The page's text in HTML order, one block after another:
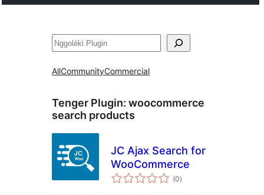
Nggoléki
AllCommunityCommercial
Tenger Plugin: woocommerce
search products
JC Ajax Search for
WooCommerce
(0total
ratings
)